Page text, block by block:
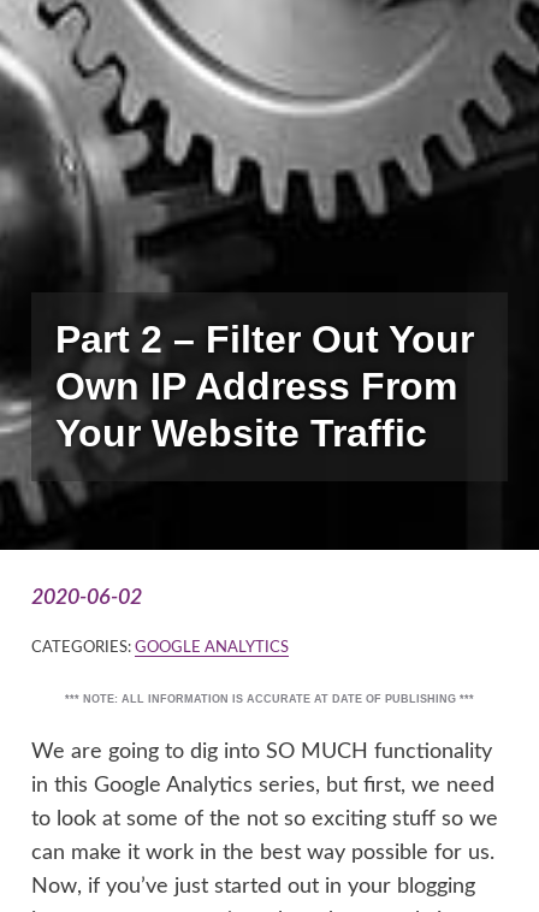
Part 2 – Filter Out Your
Own IP Address From
Your Website Traffic
2020-06-02
CATEGORIES:GOOGLE ANALYTICS
*** NOTE: ALL INFORMATION IS ACCURATE AT DATE OF PUBLISHING ***
We are going to dig into SO MUCH functionality
in this Google Analytics series, but first, we need
to look at some of the not so exciting stuff so we
can make it work in the best way possible for us.
Now, if you’ve just started out in your blogging